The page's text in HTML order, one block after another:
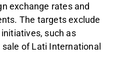
exchange rates and
The targets exclude
such as
of Lati International